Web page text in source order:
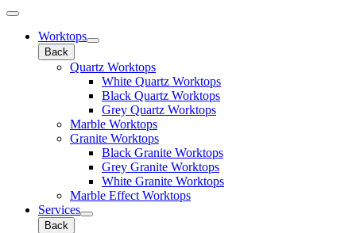
Worktops
Back
Quartz Worktops
White Quartz Worktops
Black Quartz Worktops
Grey Quartz Worktops
Marble Worktops
Granite Worktops
Black Granite Worktops
Grey Granite Worktops
White Granite Worktops
Marble Effect Worktops
Services
Back